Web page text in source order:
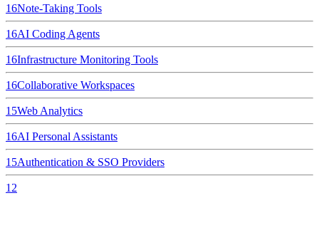
16Note-Taking Tools
16AI Coding Agents
16Infrastructure Monitoring Tools
16Collaborative Workspaces
15Web Analytics
16AI Personal Assistants
15Authentication & SSO Providers
12